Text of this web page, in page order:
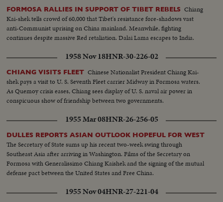
FORMOSA RALLIES IN SUPPORT OF TIBET REBELS Chiang
Kai-shek tells crowd of 60,000 that Tibet's resistance fore-shadows vast
anti-Communist uprising on China mainland. Meanwhile, fighting
continues despite massive Red retaliation. Dalai Lama escapes to India.
1958 Nov 18HNR-30-226-02
CHIANG VISITS FLEET Chinese Nationalist President Chiang Kai-
shek pays a visit to U. S. Seventh Fleet carrier Midway in Formosa waters.
As Quemoy crisis eases, Chiang sees display of U. S. naval air power in
conspicuous show of friendship between two governments.
1955 Mar 08HNR-26-256-05
DULLES REPORTS ASIAN OUTLOOK HOPEFUL FOR WEST
The Secretary of State sums up his recent two-week swing through
Southeast Asia after arriving in Washington. Films of the Secretary on
Formosa with Generalissimo Chiang Kaishek and the signing of the mutual
defense pact between the United States and Free China.
1955 Nov 04HNR-27-221-04